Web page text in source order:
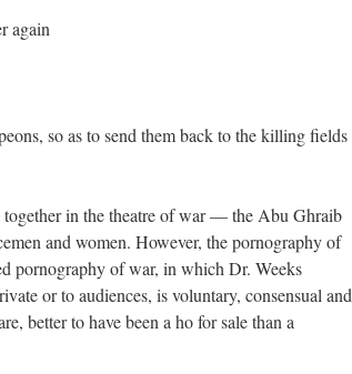
again
so as to send them back to the killing fields
in the theatre of war — the Abu Ghraib
and women. However, the pornography of
pornography of war, in which Dr. Weeks
or to audiences, is voluntary, consensual and
better to have been a ho for sale than a